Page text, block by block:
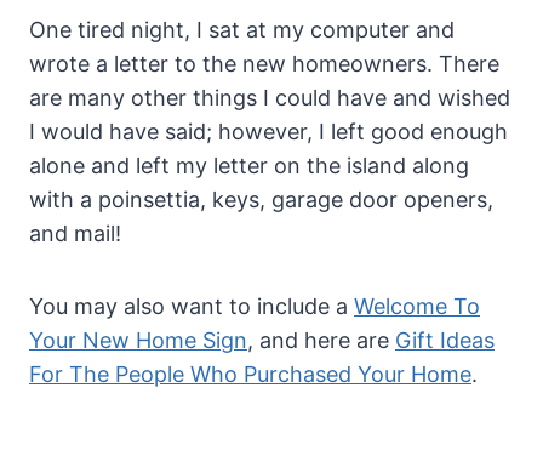
One tired night, I sat at my computer and
wrote a letter to the new homeowners. There
are many other things I could have and wished
I would have said; however, I left good enough
alone and left my letter on the island along
with a poinsettia, keys, garage door openers,
and mail!
You may also want to include a Welcome To
Your New Home Sign, and here are Gift Ideas
For The People Who Purchased Your Home.